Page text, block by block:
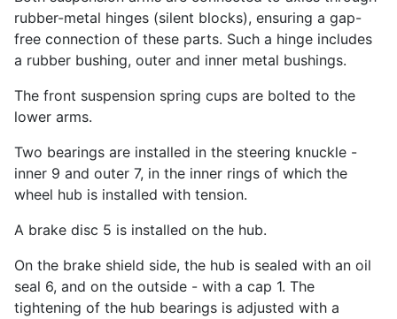
rubber-metal hinges (silent blocks), ensuring a gap-
free connection of these parts. Such a hinge includes
a rubber bushing, outer and inner metal bushings.
The front suspension spring cups are bolted to the
lower arms.
Two bearings are installed in the steering knuckle -
inner 9 and outer 7, in the inner rings of which the
wheel hub is installed with tension.
A brake disc 5 is installed on the hub.
On the brake shield side, the hub is sealed with an oil
seal 6, and on the outside - with a cap 1. The
tightening of the hub bearings is adjusted with a